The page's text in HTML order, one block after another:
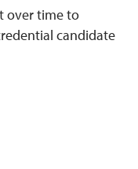
over time to
candidate